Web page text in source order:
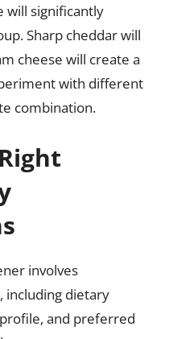
will significantly
Sharp cheddar will
cheese will create a
with different
combination.
involves
including dietary
and preferred